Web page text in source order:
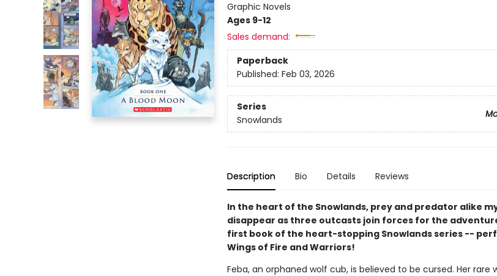
Graphic Novels
Ages 9-12
Sales demand:
Paperback
Published: Feb 03, 2026
Series
Snowlands
Description Bio Details Reviews
In the heart of the Snowlands, prey and predator alike
disappear as three outcasts join forces for the
first book of the heart-stopping Snowlands series --
Wings of Fire and Warriors!
Feba, an orphaned wolf cub, is believed to be cursed. Her rare